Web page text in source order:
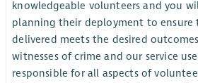
knowledgeable volunteers and you
planning their deployment to ensure
delivered meets the desired
witnesses of crime and our service
responsible for all aspects of